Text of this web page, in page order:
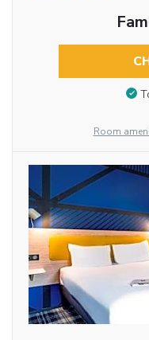
Room